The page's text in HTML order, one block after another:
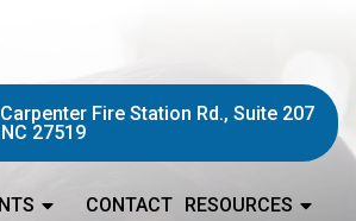
Fire Station Rd., Suite 207
27519
CONTACT RESOURCES